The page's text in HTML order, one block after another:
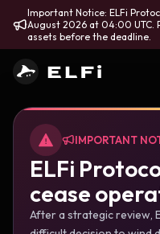
Important Notice: ELFi
August 2026 at 04:00 UTC.
assets before the deadline.
IMPORTANT
ELFi
cease
After a strategic review,